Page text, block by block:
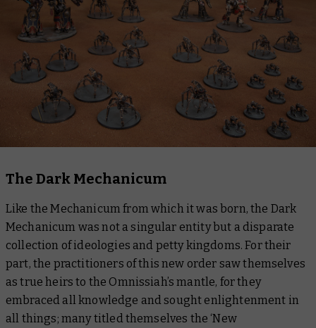
The Dark Mechanicum
Like the Mechanicum from which it was born, the Dark
Mechanicum was not a singular entity but a disparate
collection of ideologies and petty kingdoms. For their
part, the practitioners of this new order saw themselves
as true heirs to the Omnissiah’s mantle, for they
embraced all knowledge and sought enlightenment in
all things; many titled themselves the ‘New